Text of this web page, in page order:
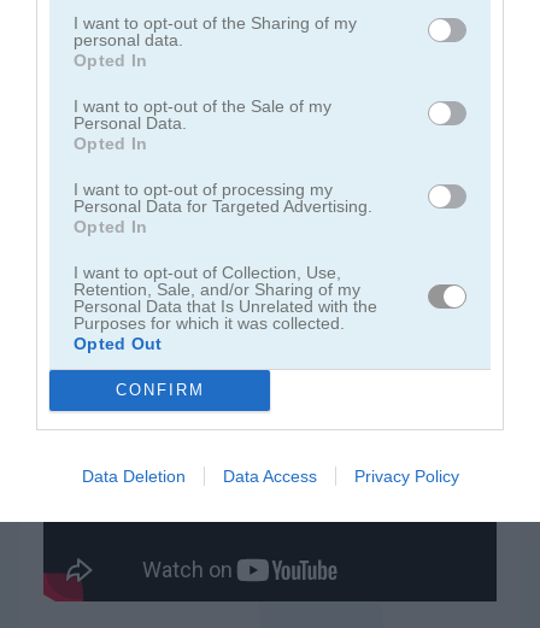
I want to opt-out of the Sharing of my
personal data.
Opted In
I want to opt-out of the Sale of my
Personal Data.
Opted In
I want to opt-out of processing my
Personal Data for Targeted Advertising.
Opted In
I want to opt-out of Collection, Use,
Retention, Sale, and/or Sharing of my
Personal Data that Is Unrelated with the
Purposes for which it was collected.
Opted Out
CONFIRM
Data Deletion Data Access Privacy Policy
Onet Connect Christmas Onet World
juegos gratis juegos mahjong best classic mahjong connect
Video del juego